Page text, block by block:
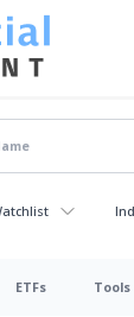
ETFs Tools